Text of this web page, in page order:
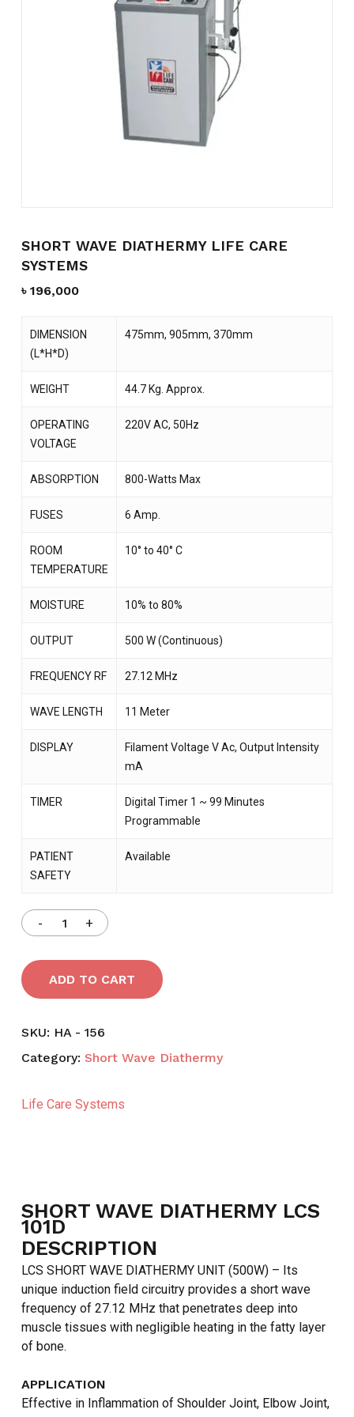
NO PRODUCTS IN THE CART.
GO TO SHOP
SHORT WAVE DIATHERMY LIFE CARE
SYSTEMS
৳ 196,000
DIMENSION
(L*H*D)
475mm, 905mm, 370mm
WEIGHT 44.7 Kg. Approx.
OPERATING
VOLTAGE
220V AC, 50Hz
ABSORPTION 800-Watts Max
FUSES 6 Amp.
ROOM
TEMPERATURE
10° to 40° C
MOISTURE 10% to 80%
OUTPUT 500 W (Continuous)
FREQUENCY RF 27.12 MHz
WAVE LENGTH 11 Meter
DISPLAY
Filament Voltage V Ac, Output Intensity
mA
TIMER
Digital Timer 1 ~ 99 Minutes
Programmable
PATIENT
SAFETY
Available
ADD TO CART
SKU: HA - 156
Category: Short Wave Diathermy
Life Care Systems
SHORT WAVE DIATHERMY LCS
101D
DESCRIPTION
LCS SHORT WAVE DIATHERMY UNIT (500W) – Its
unique induction field circuitry provides a short wave
frequency of 27.12 MHz that penetrates deep into
muscle tissues with negligible heating in the fatty layer
of bone.
APPLICATION
Effective in Inflammation of Shoulder Joint, Elbow Joint,
Name
Email